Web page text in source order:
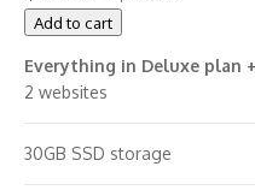
Add to cart
Everything in Deluxe plan
2 websites
30GB SSD storage